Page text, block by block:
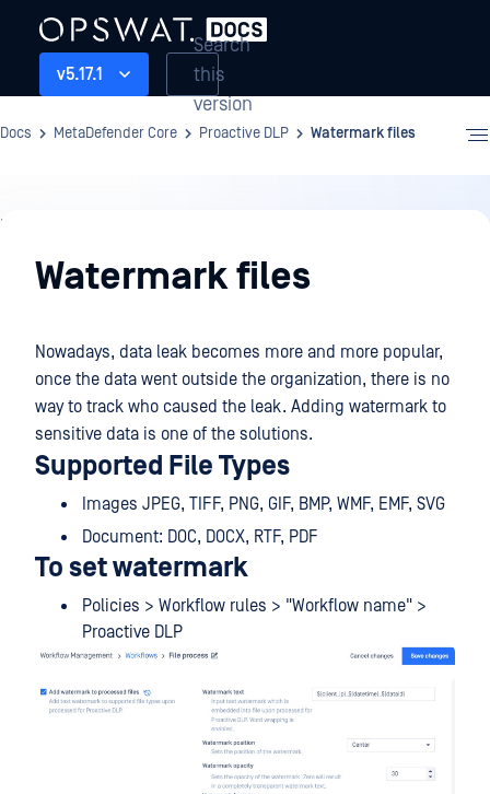
v5.17.1
Search
this
version
Docs MetaDefender Core Proactive DLP Watermark files
Proactive
DLPWatermark files
Nowadays, data leak becomes more and more popular,
once the data went outside the organization, there is no
way to track who caused the leak. Adding watermark to
sensitive data is one of the solutions.
Supported File Types
Images JPEG, TIFF, PNG, GIF, BMP, WMF, EMF, SVG
Document: DOC, DOCX, RTF, PDF
To set watermark
Policies > Workflow rules > "Workflow name" >
Proactive DLP